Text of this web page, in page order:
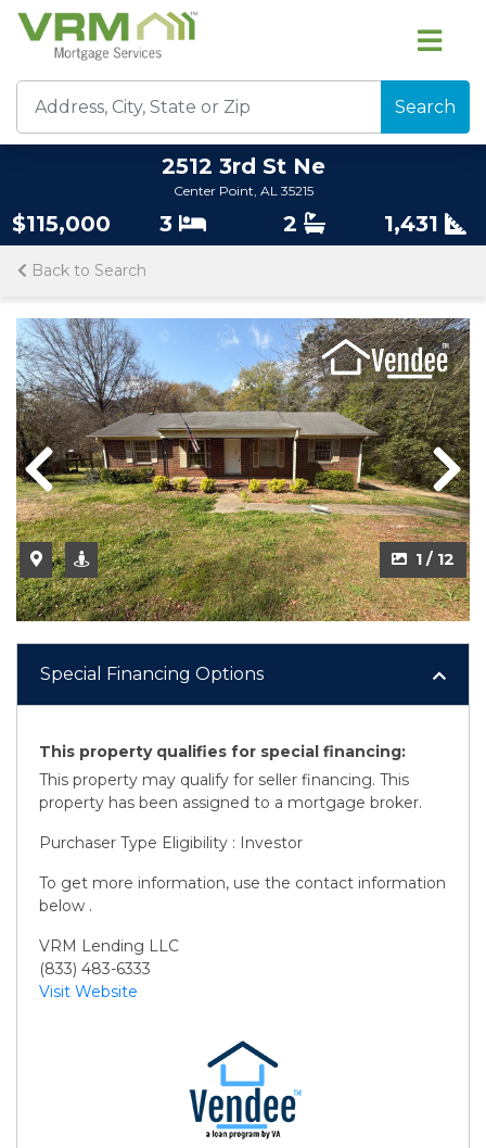
Search
2512 3rd St Ne
Center Point, AL 35215
$115,000 3 2 1,431
Back to Search
1 / 12
Previous
Special Financing Options
This property qualifies for special financing:
This property may qualify for seller financing. This
property has been assigned to a mortgage broker.
Purchaser Type Eligibility : Investor
To get more information, use the contact information
below .
VRM Lending LLC
(833) 483-6333
Visit Website